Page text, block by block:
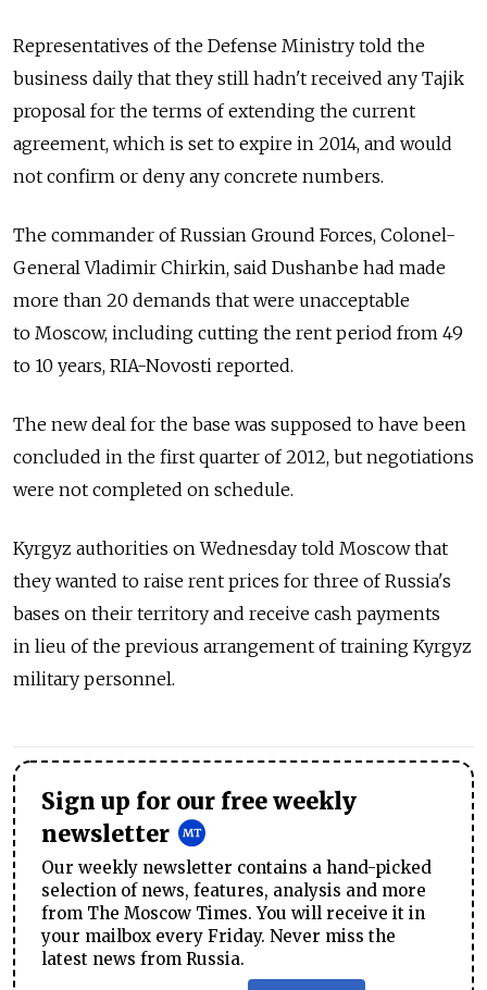
Representatives of the Defense Ministry told the
business daily that they still hadn't received any Tajik
proposal for the terms of extending the current
agreement, which is set to expire in 2014, and would
not confirm or deny any concrete numbers.
The commander of Russian Ground Forces, Colonel-
General Vladimir Chirkin, said Dushanbe had made
more than 20 demands that were unacceptable
to Moscow, including cutting the rent period from 49
to 10 years, RIA-Novosti reported.
The new deal for the base was supposed to have been
concluded in the first quarter of 2012, but negotiations
were not completed on schedule.
Kyrgyz authorities on Wednesday told Moscow that
they wanted to raise rent prices for three of Russia's
bases on their territory and receive cash payments
in lieu of the previous arrangement of training Kyrgyz
military personnel.
Sign up for our free weekly
newsletter
Our weekly newsletter contains a hand-picked
selection of news, features, analysis and more
from The Moscow Times. You will receive it in
your mailbox every Friday. Never miss the
latest news from Russia.